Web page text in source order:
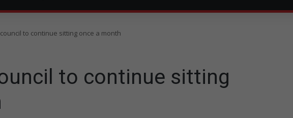
to continue sitting once a month
to continue sitting